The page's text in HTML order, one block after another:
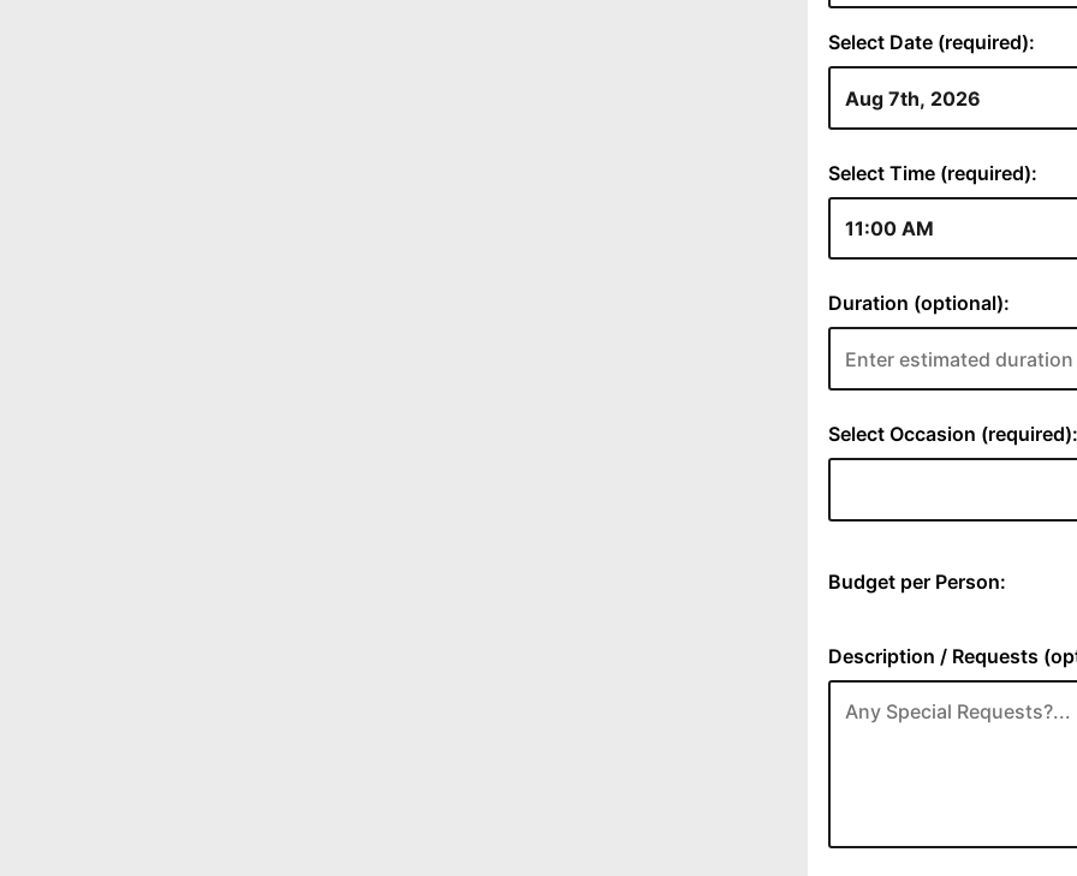
Select Date (required):
Select Time (required):
Duration (optional):
Select Occasion (required):
Budget per Person:
Description / Requests